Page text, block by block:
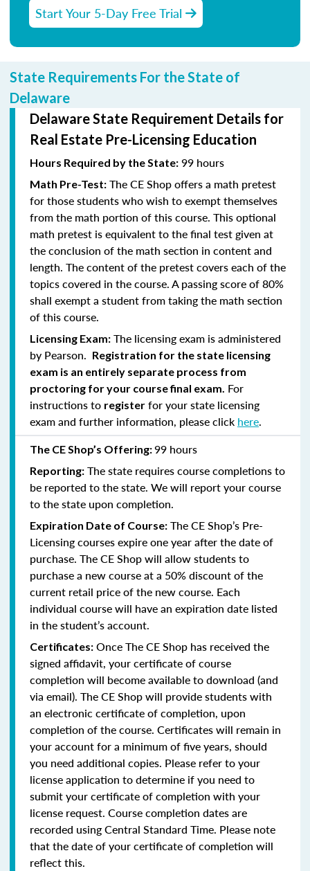
Start Your 5-Day Free Trial
State Requirements For the State of
Delaware
Delaware State Requirement Details for
Real Estate Pre-Licensing Education
Hours Required by the State: 99 hours
Math Pre-Test: The CE Shop offers a math pretest
for those students who wish to exempt themselves
from the math portion of this course. This optional
math pretest is equivalent to the final test given at
the conclusion of the math section in content and
length. The content of the pretest covers each of the
topics covered in the course. A passing score of 80%
shall exempt a student from taking the math section
of this course.
Licensing Exam: The licensing exam is administered
by Pearson. Registration for the state licensing
exam is an entirely separate process from
proctoring for your course final exam. For
instructions to register for your state licensing
exam and further information, please click here.
The CE Shop’s Offering:99 hours
Reporting: The state requires course completions to
be reported to the state. We will report your course
to the state upon completion.
Expiration Date of Course: The CE Shop’s Pre-
Licensing courses expire one year after the date of
purchase. The CE Shop will allow students to
purchase a new course at a 50% discount of the
current retail price of the new course. Each
individual course will have an expiration date listed
in the student’s account.
Certificates: Once The CE Shop has received the
signed affidavit, your certificate of course
completion will become available to download (and
via email). The CE Shop will provide students with
an electronic certificate of completion, upon
completion of the course. Certificates will remain in
your account for a minimum of five years, should
you need additional copies. Please refer to your
license application to determine if you need to
submit your certificate of completion with your
license request. Course completion dates are
recorded using Central Standard Time. Please note
that the date of your certificate of completion will
reflect this.